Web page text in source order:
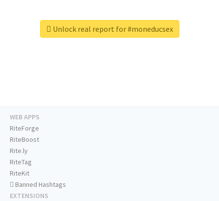
Unlock real report for #moneducsex
WEB APPS
RiteForge
RiteBoost
Rite.ly
RiteTag
RiteKit
Banned Hashtags
EXTENSIONS